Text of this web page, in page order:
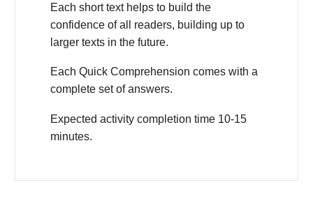
Each short text helps to build the
confidence of all readers, building up to
larger texts in the future.
Each Quick Comprehension comes with a
complete set of answers.
Expected activity completion time 10-15
minutes.